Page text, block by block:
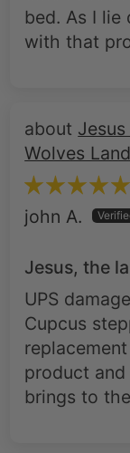
bed. As I lie
with that
Wolves
john A.
Jesus, the
UPS
Cupcus
product
brings to